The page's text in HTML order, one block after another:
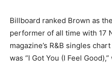
Billboard ranked Brown as
performer of all time with 17
magazine’s R&B singles
was “I Got You (I Feel